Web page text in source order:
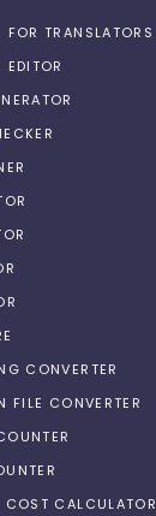
TRANSLATORS
CONVERTER
FILE CONVERTER
COST CALCULATOR